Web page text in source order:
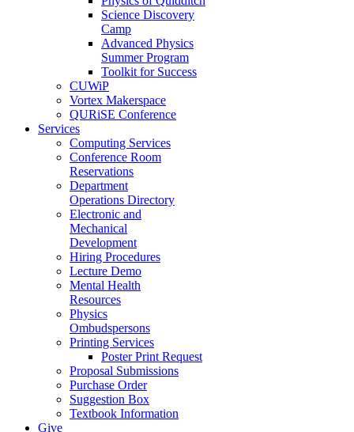
Science Discovery
Camp
Advanced Physics
Summer Program
Toolkit for Success
CUWiP
Vortex Makerspace
QURiSE Conference
Services
Computing Services
Conference Room
Reservations
Department
Operations Directory
Electronic and
Mechanical
Development
Hiring Procedures
Lecture Demo
Mental Health
Resources
Physics
Ombudspersons
Printing Services
Poster Print Request
Proposal Submissions
Purchase Order
Suggestion Box
Textbook Information
Give